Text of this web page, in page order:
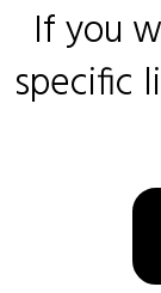
If you
specific